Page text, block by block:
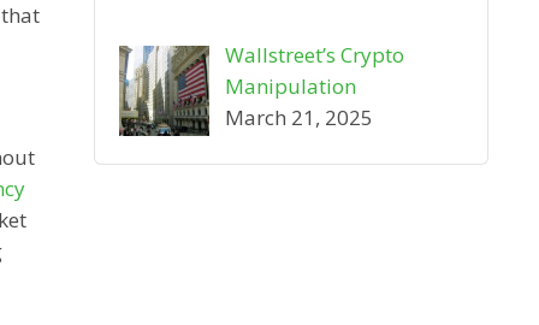
Wallstreet’s Crypto
Manipulation
March 21, 2025